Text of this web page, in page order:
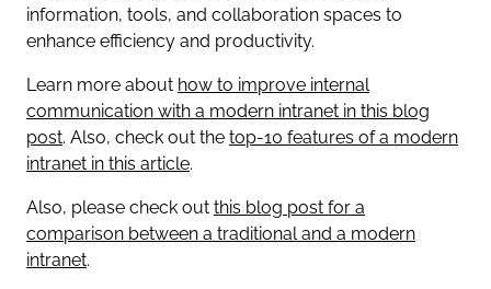
information, tools, and collaboration spaces to
enhance efficiency and productivity.
Learn more about how to improve internal
communication with a modern intranet in this blog
post. Also, check out the top-10 features of a modern
intranet in this article.
Also, please check out this blog post for a
comparison between a traditional and a modern
intranet.